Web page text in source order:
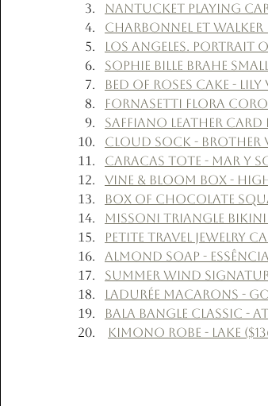
Nantucket Playing
Charbonnel et Walker
Los Angeles. Portrait
Sophie Bille Brahe
Bed of Roses Cake - Lily
Fornasetti Flora
Saffiano Leather Card
Cloud Sock - Brother
Caracas Tote - Mar Y
Vine & Bloom Box -
Box of Chocolate
Missoni Triangle Bikini
Petite Travel Jewelry
Almond Soap -
Summer Wind
Ladurée Macarons -
Bala Bangle Classic -
Kimono Robe - Lake